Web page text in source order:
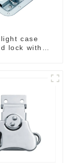
case
lock with